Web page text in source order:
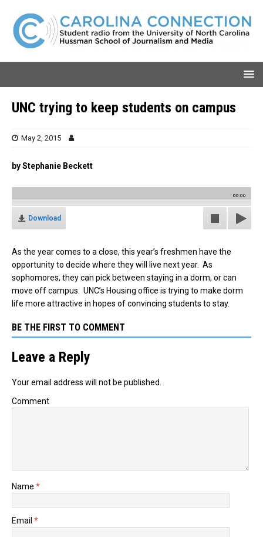
UNC trying to keep students on campus
May 2, 2015
by Stephanie Beckett
00:00
Download
As the year comes to a close, this year’s freshmen have the
opportunity to decide where they will live next year. As
sophomores, they can pick between staying in a dorm, or can
move off campus. UNC’s Housing office is trying to make dorm
life more attractive in hopes of convincing students to stay.
BE THE FIRST TO COMMENT
Leave a Reply
Your email address will not be published.
Comment
Name *
Email *